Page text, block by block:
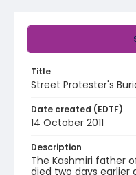
Title
Street Protester's
Date created (EDTF)
14 October 2011
Description
The Kashmiri father
died two days earlier